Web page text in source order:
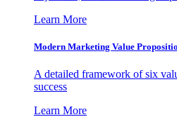
Learn More
Modern Marketing Value
A detailed framework of six
success
Learn More